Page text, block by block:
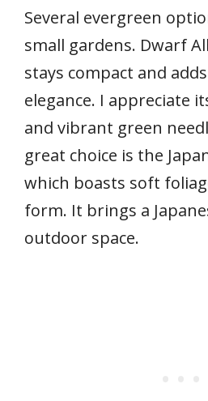
Several evergreen
small gardens. Dwarf
stays compact and
elegance. I appreciate
and vibrant green
great choice is the
which boasts soft
form. It brings a
outdoor space.